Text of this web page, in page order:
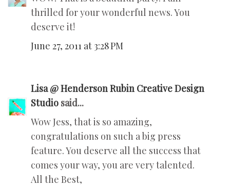
thrilled for your wonderful news. You
deserve it!
June 27, 2011 at 3:28 PM
Lisa @ Henderson Rubin Creative Design
Studio said...
Wow Jess, that is so amazing,
congratulations on such a big press
feature. You deserve all the success that
comes your way, you are very talented.
All the Best,